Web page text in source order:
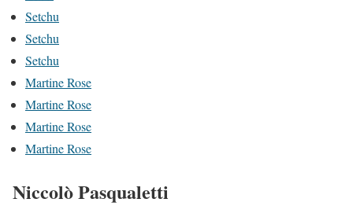
Setchu
Setchu
Setchu
Martine Rose
Martine Rose
Martine Rose
Martine Rose
Niccolò Pasqualetti